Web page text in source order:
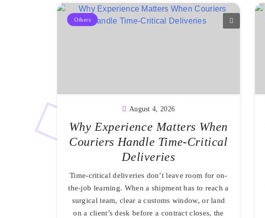
Others
August 4, 2026
Why Experience Matters When
Couriers Handle Time-Critical
Deliveries
Time-critical deliveries don’t leave room for on-
the-job learning. When a shipment has to reach a
surgical team, clear a customs window, or land
on a client’s desk before a contract closes, the